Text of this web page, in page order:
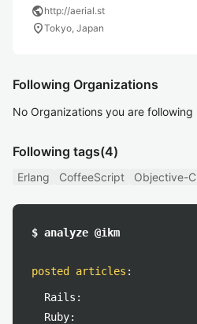
publichttp://aerial.st
location_onTokyo, Japan
Following Organizations
No Organizations you are following
Following tags(4)
Erlang CoffeeScript Objective-C
$ analyze @ikm
posted articles :
Rails:
Ruby: